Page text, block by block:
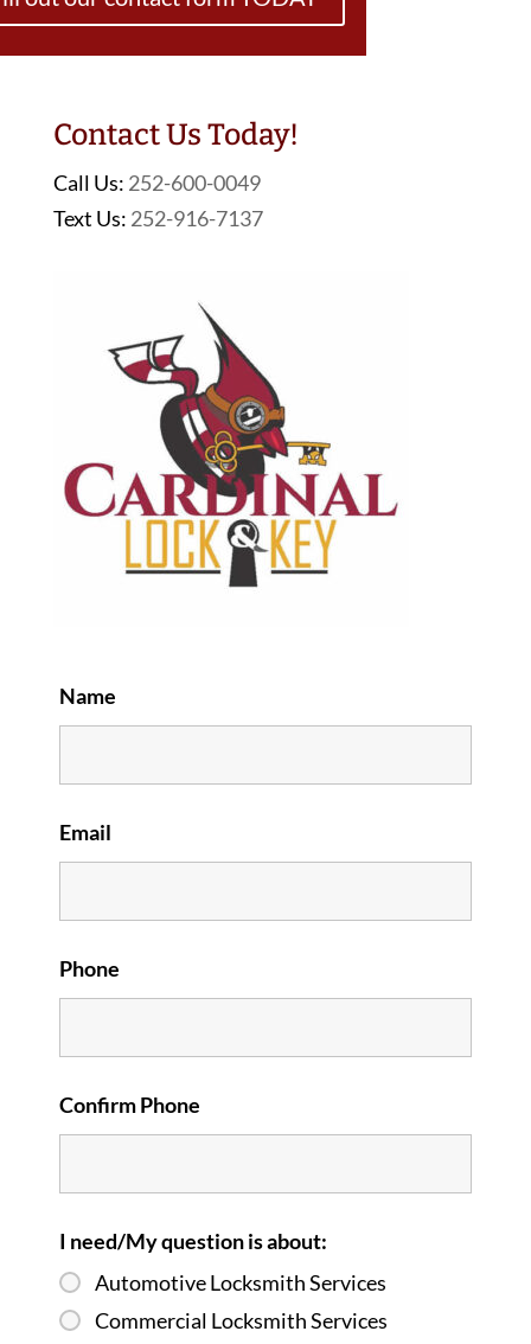
Contact Us Today!
Call Us: 252-600-0049
Text Us: 252-916-7137
Name
Email
Phone
Confirm Phone
I need/My question is about:
Automotive Locksmith Services
Commercial Locksmith Services